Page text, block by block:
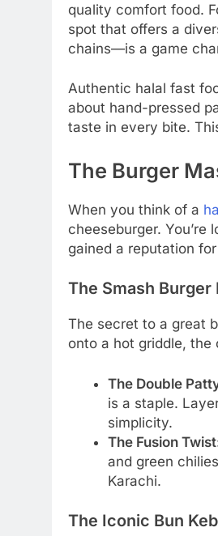
quality comfort food.
spot that offers a
chains—is a game
Authentic halal fast
about hand-pressed
taste in every bite.
The Burger
When you think of a
cheeseburger.
gained a reputation
The Smash Burger
The secret to a great
onto a hot griddle,
The Double
is a staple.
simplicity.
The Fusion
and green
Karachi.
The Iconic Bun